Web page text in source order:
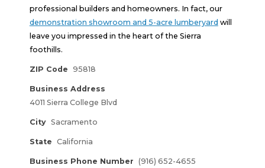
professional builders and homeowners. In fact, our
demonstration showroom and 5-acre lumberyard will
leave you impressed in the heart of the Sierra
foothills.
ZIP Code 95818
Business Address
4011 Sierra College Blvd
City Sacramento
State California
Business Phone Number (916) 652-4655